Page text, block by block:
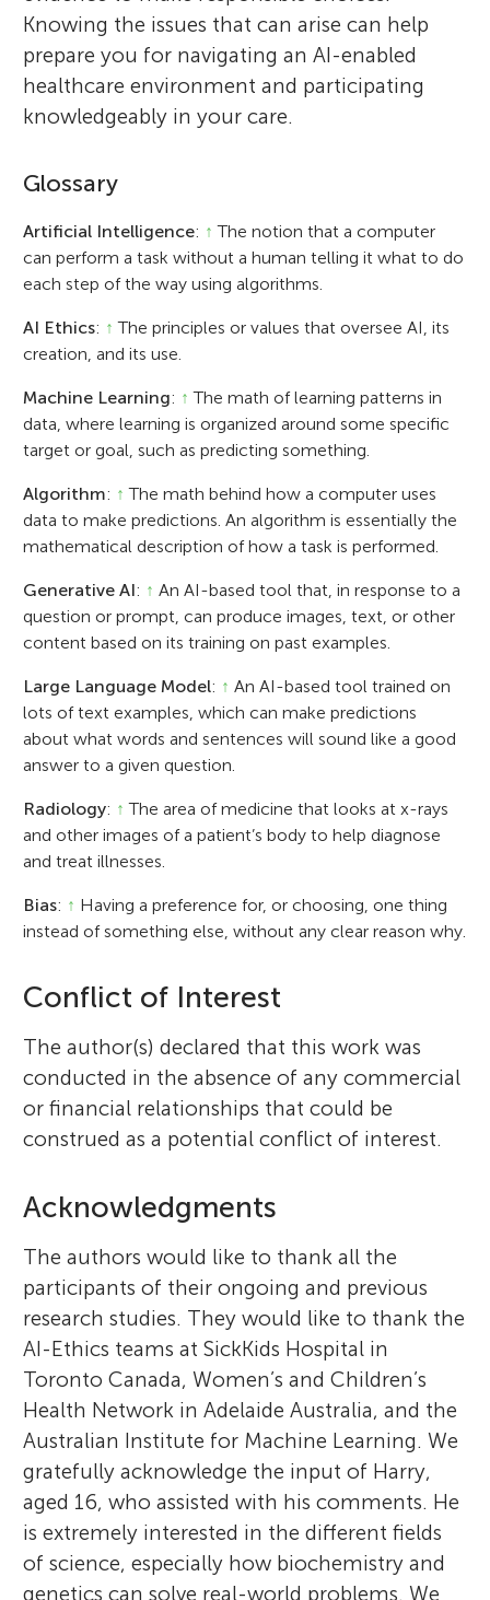
Knowing the issues that can arise can help
prepare you for navigating an AI-enabled
healthcare environment and participating
knowledgeably in your care.
Glossary
Artificial Intelligence: ↑ The notion that a computer
can perform a task without a human telling it what to do
each step of the way using algorithms.
AI Ethics: ↑ The principles or values that oversee AI, its
creation, and its use.
Machine Learning: ↑ The math of learning patterns in
data, where learning is organized around some specific
target or goal, such as predicting something.
Algorithm: ↑ The math behind how a computer uses
data to make predictions. An algorithm is essentially the
mathematical description of how a task is performed.
Generative AI: ↑ An AI-based tool that, in response to a
question or prompt, can produce images, text, or other
content based on its training on past examples.
Large Language Model: ↑ An AI-based tool trained on
lots of text examples, which can make predictions
about what words and sentences will sound like a good
answer to a given question.
Radiology: ↑ The area of medicine that looks at x-rays
and other images of a patient’s body to help diagnose
and treat illnesses.
Bias: ↑ Having a preference for, or choosing, one thing
instead of something else, without any clear reason why.
Conflict of Interest
The author(s) declared that this work was
conducted in the absence of any commercial
or financial relationships that could be
construed as a potential conflict of interest.
Acknowledgments
The authors would like to thank all the
participants of their ongoing and previous
research studies. They would like to thank the
AI-Ethics teams at SickKids Hospital in
Toronto Canada, Women’s and Children’s
Health Network in Adelaide Australia, and the
Australian Institute for Machine Learning. We
gratefully acknowledge the input of Harry,
aged 16, who assisted with his comments. He
is extremely interested in the different fields
of science, especially how biochemistry and
genetics can solve real-world problems. We